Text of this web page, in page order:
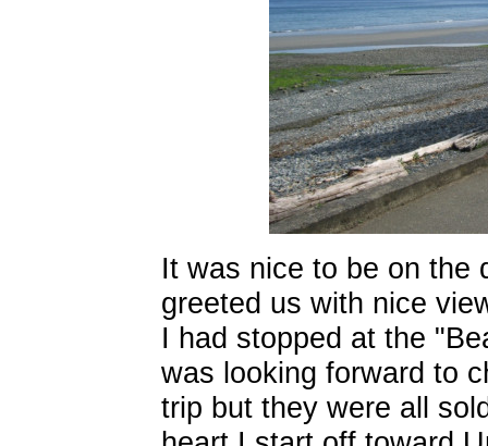
It was nice to be on the
greeted us with nice
I had stopped at the
was looking forward to
trip but they were all